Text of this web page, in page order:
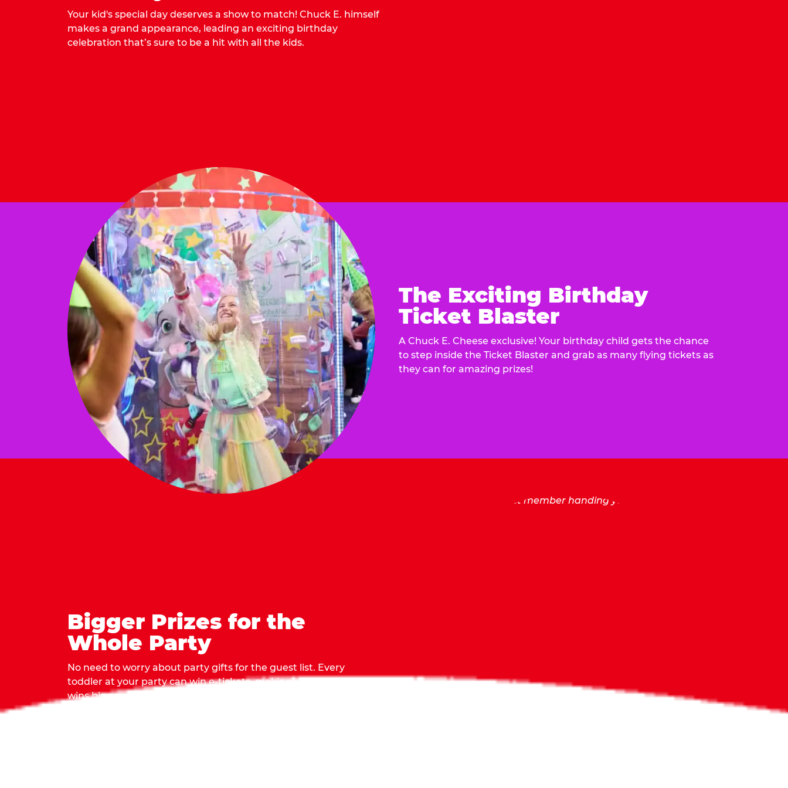
Your kid's special day deserves a show to match! Chuck E. himself
makes a grand appearance, leading an exciting birthday
celebration that’s sure to be a hit with all the kids.
The Exciting Birthday
Ticket Blaster
A Chuck E. Cheese exclusive! Your birthday child gets the chance
to step inside the Ticket Blaster and grab as many flying tickets as
they can for amazing prizes!
Bigger Prizes for the
Whole Party
No need to worry about party gifts for the guest list. Every
toddler at your party can win e-tickets, making sure everyone
wins bigger prizes, no matter how many they grab.